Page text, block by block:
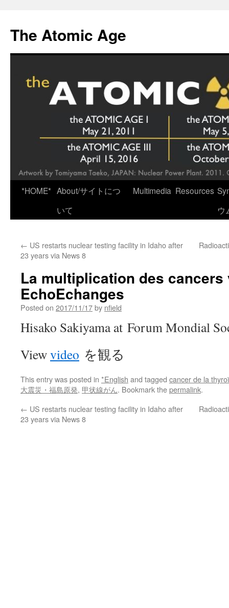
content
The Atomic Age
*HOME* About/サイトにつ
いて
Multimedia Resources
ウ
← US restarts nuclear testing facility in Idaho after
23 years via News 8
La multiplication des cancers
EchoEchanges
Posted on 2017/11/17by nfield
Hisako Sakiyama at Forum Mondial
Viewvideo を観る
This entry was posted in *English and tagged cancer de la
大震災・福島原発, 甲状線がん. Bookmark thepermalink.
← US restarts nuclear testing facility in Idaho after
23 years via News 8